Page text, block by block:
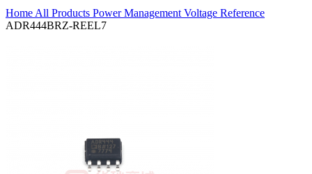
Home All Products Power Management Voltage Reference
ADR444BRZ-REEL7